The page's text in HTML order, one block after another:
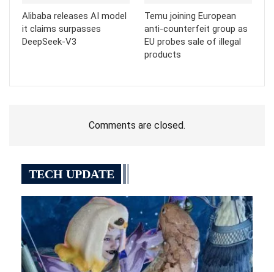
Alibaba releases AI model
it claims surpasses
DeepSeek-V3
Temu joining European
anti-counterfeit group as
EU probes sale of illegal
products
Comments are closed.
TECH UPDATE